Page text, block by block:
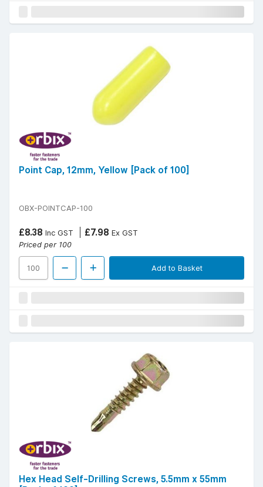
Point Cap, 12mm, Yellow [Pack of 100]
OBX-POINTCAP-100
£8.38 Inc GST £7.98 Ex GST
Priced per 100
Add to Basket
Hex Head Self-Drilling Screws, 5.5mm x 55mm